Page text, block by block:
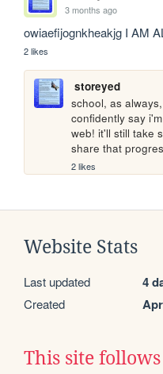
3 months ago
owiaefijognkheakjg I AM
2 likes
storeyed
school, as
confidently say
web! it'll still take
share that
2 likes
Website Stats
Last updated 4
Created
This site follows